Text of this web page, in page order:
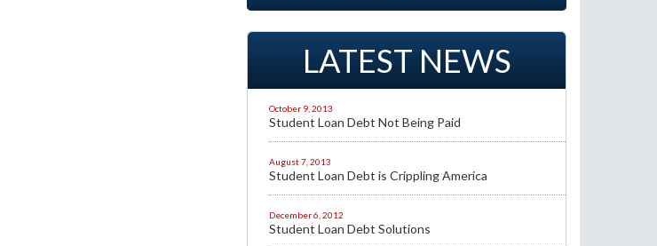
LATEST NEWS
October 9, 2013
Student Loan Debt Not Being Paid
August 7, 2013
Student Loan Debt is Crippling America
December 6, 2012
Student Loan Debt Solutions